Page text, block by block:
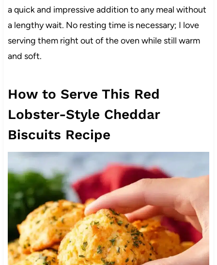
a quick and impressive addition to any meal without
a lengthy wait. No resting time is necessary; I love
serving them right out of the oven while still warm
and soft.
How to Serve This Red
Lobster-Style Cheddar
Biscuits Recipe